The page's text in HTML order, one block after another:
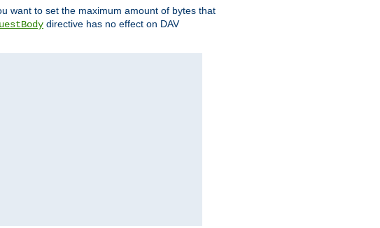
want to set the maximum amount of bytes that
directive has no effect on DAV